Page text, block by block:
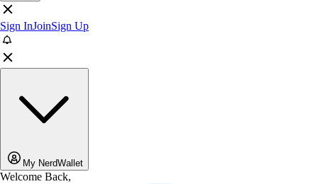
Sign InJoinSign Up
My NerdWallet
Welcome Back,